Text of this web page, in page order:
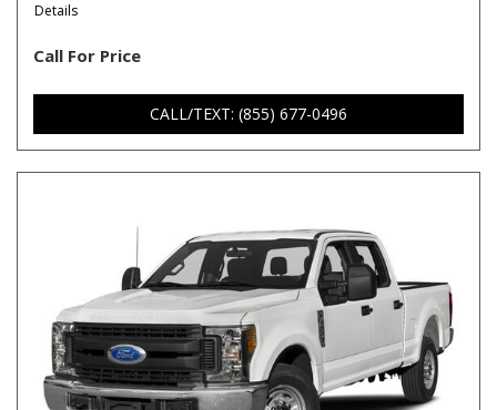
Details
Call For Price
CALL/TEXT: (855) 677-0496